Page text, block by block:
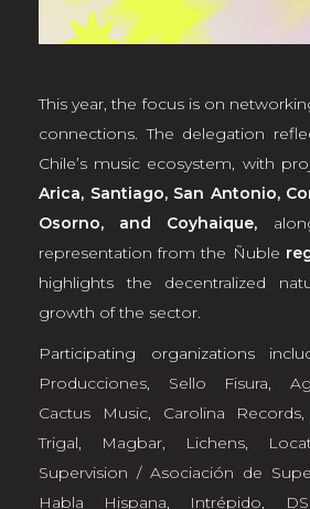
This year, the focus is on
connections. The delegation
Chile’s music ecosystem, with
Arica, Santiago, San Antonio,
Osorno, and Coyhaique,
representation from the Ñuble
highlights the decentralized
growth of the sector.
Participating organizations
Producciones, Sello Fisura,
Cactus Music, Carolina Records,
Trigal, Magbar, Lichens,
Supervision / Asociación de
Habla Hispana, Intrépido,